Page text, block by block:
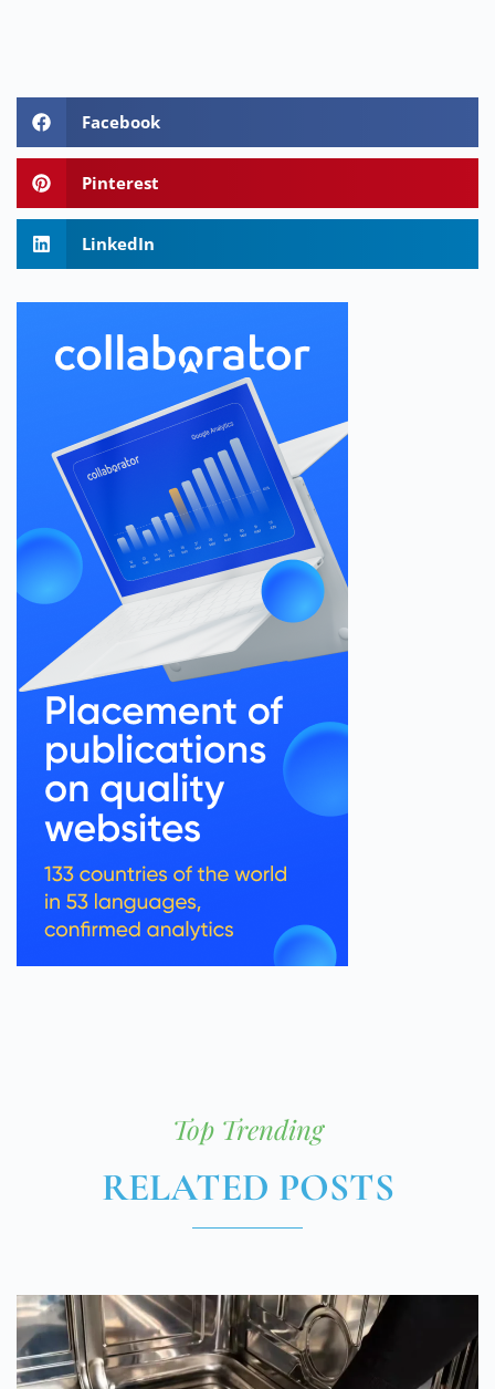
Facebook
Pinterest
LinkedIn
Top Trending
RELATED POSTS